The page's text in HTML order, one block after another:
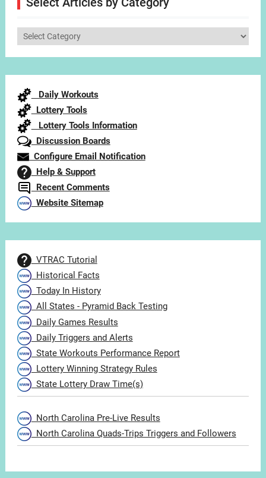
Select
Daily Workouts
Lottery Tools
Lottery Tools Information
Discussion Boards
Configure Email Notification
Help & Support
Recent Comments
Website Sitemap
VTRAC Tutorial
Historical Facts
Today In History
All States - Pyramid Back Testing
Daily Games Results
Daily Triggers and Alerts
State Workouts Performance Report
Lottery Winning Strategy Rules
State Lottery Draw Time(s)
North Carolina Pre-Live Results
North Carolina Quads-Trips Triggers and Followers